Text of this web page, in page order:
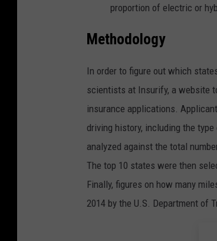
proportion of electric or
Methodology
In order to figure out which
scientists at Insurify, a website
insurance applications.
driving history, including the
analyzed against the total
The top 10 states were then
Finally, figures on how many
2014 by the U.S. Department of